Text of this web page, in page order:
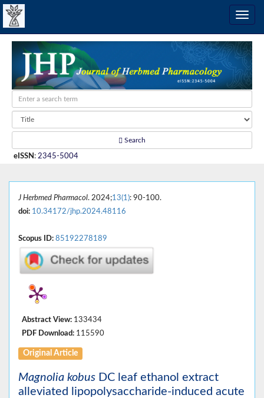
Search
eISSN : 2345-5004
J Herbmed Pharmacol. 2024;13(1): 90-100.
doi: 10.34172/jhp.2024.48116
Scopus ID: 85192278189
Abstract View: 133434
PDF Download: 115590
Original Article
Magnolia kobus DC leaf ethanol extract
alleviated lipopolysaccharide-induced acute